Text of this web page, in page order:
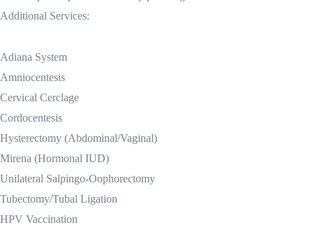
Additional Services:
Adiana System
Amniocentesis
Cervical Cerclage
Cordocentesis
Hysterectomy (Abdominal/Vaginal)
Mirena (Hormonal IUD)
Unilateral Salpingo-Oophorectomy
Tubectomy/Tubal Ligation
HPV Vaccination